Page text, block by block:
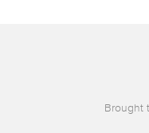
Brought